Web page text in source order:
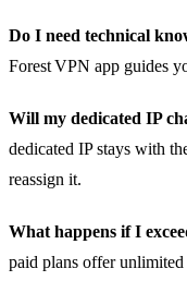
Do I need technical
Forest VPN app guides
Will my dedicated IP
dedicated IP stays with
reassign it.
What happens if I
paid plans offer